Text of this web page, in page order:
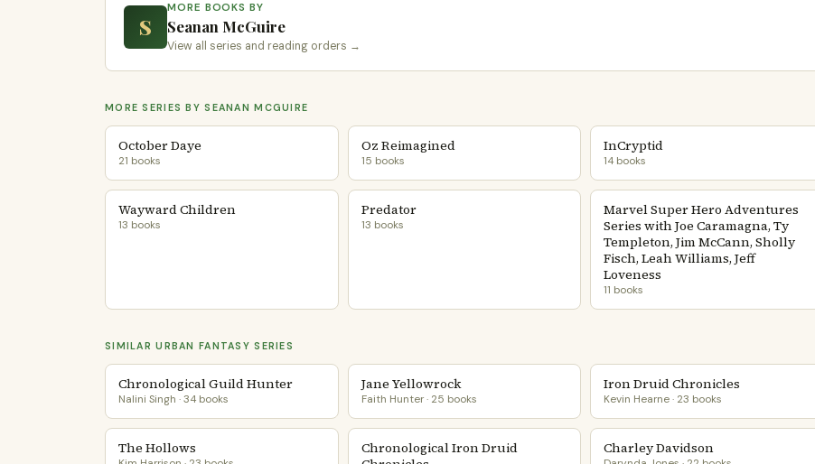
S
MORE BOOKS BY
Seanan McGuire
View all series and reading orders →
MORE SERIES BY SEANAN MCGUIRE
October Daye
21 books
Oz Reimagined
15 books
InCryptid
14 books
Wayward Children
13 books
Predator
13 books
Marvel Super Hero Adventures
Series with Joe Caramagna, Ty
Templeton, Jim McCann, Sholly
Fisch, Leah Williams, Jeff
Loveness
11 books
SIMILAR URBAN FANTASY SERIES
Chronological Guild Hunter
Nalini Singh · 34 books
Jane Yellowrock
Faith Hunter · 25 books
Iron Druid Chronicles
Kevin Hearne · 23 books
The Hollows
Chronological Iron Druid
Charley Davidson